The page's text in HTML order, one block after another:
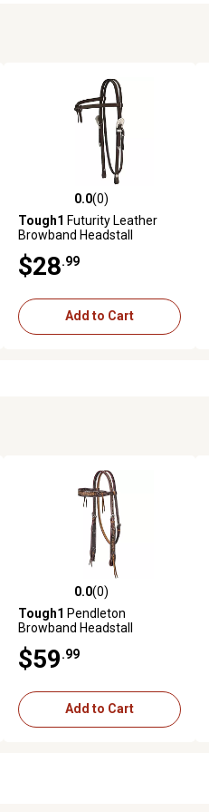
0.0 out of 5 stars with 0 reviews
0.0(0)
Tough1 Futurity Leather
Browband Headstall
$28.99
Add to Cart
0.0 out of 5 stars with 0 reviews
0.0(0)
Tough1 Pendleton
Browband Headstall
$59.99
Add to Cart